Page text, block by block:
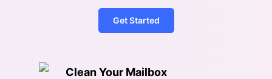
Get Started
Clean Your Mailbox